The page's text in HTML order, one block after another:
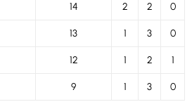
14 2 2 0
13 1 3 0
12 1 2 1
9 1 3 0